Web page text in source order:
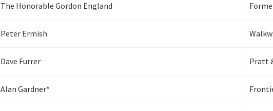
The Honorable Gordon England
Peter Ermish
Dave Furrer Pratt
Alan Gardner*